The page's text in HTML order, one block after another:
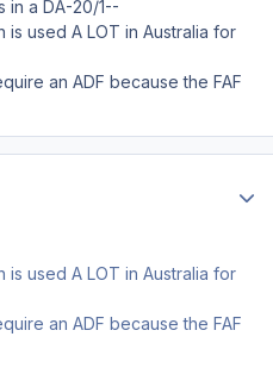
in a DA-20/1--
used A LOT in Australia for
an ADF because the FAF
used A LOT in Australia for
an ADF because the FAF